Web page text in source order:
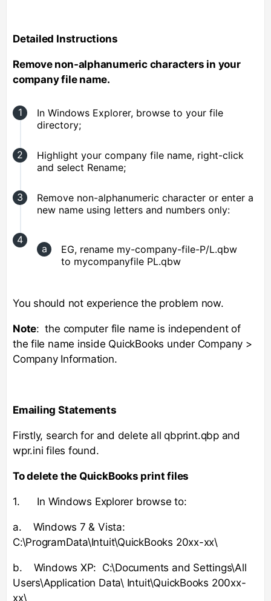
Detailed Instructions
Remove non-alphanumeric characters in your
company file name.
In Windows Explorer, browse to your file
directory;
Highlight your company file name, right-click
and select Rename;
Remove non-alphanumeric character or enter a
new name using letters and numbers only:
EG, rename my-company-file-P/L.qbw
to mycompanyfile PL.qbw
You should not experience the problem now.
Note: the computer file name is independent of
the file name inside QuickBooks under Company >
Company Information.
Emailing Statements
Firstly, search for and delete all qbprint.qbp and
wpr.ini files found.
To delete the QuickBooks print files
1. In Windows Explorer browse to:
a. Windows 7 & Vista:
C:\ProgramData\Intuit\QuickBooks 20xx-xx\
b. Windows XP: C:\Documents and Settings\All
Users\Application Data\ Intuit\QuickBooks 200xx-
xx\